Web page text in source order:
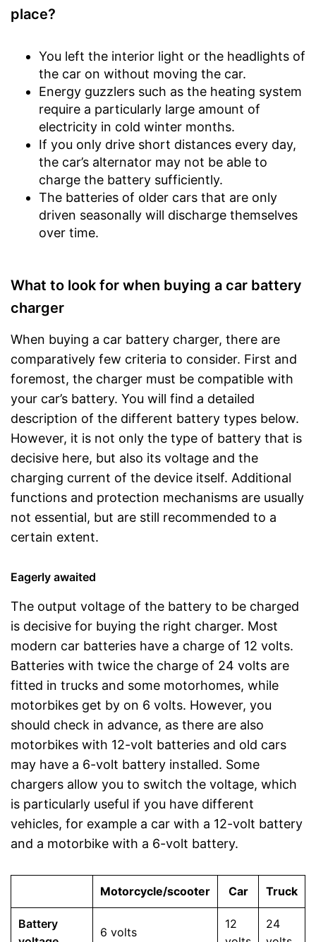
place?
You left the interior light or the headlights of
the car on without moving the car.
Energy guzzlers such as the heating system
require a particularly large amount of
electricity in cold winter months.
If you only drive short distances every day,
the car’s alternator may not be able to
charge the battery sufficiently.
The batteries of older cars that are only
driven seasonally will discharge themselves
over time.
What to look for when buying a car battery
charger
When buying a car battery charger, there are
comparatively few criteria to consider. First and
foremost, the charger must be compatible with
your car’s battery. You will find a detailed
description of the different battery types below.
However, it is not only the type of battery that is
decisive here, but also its voltage and the
charging current of the device itself. Additional
functions and protection mechanisms are usually
not essential, but are still recommended to a
certain extent.
Eagerly awaited
The output voltage of the battery to be charged
is decisive for buying the right charger. Most
modern car batteries have a charge of 12 volts.
Batteries with twice the charge of 24 volts are
fitted in trucks and some motorhomes, while
motorbikes get by on 6 volts. However, you
should check in advance, as there are also
motorbikes with 12-volt batteries and old cars
may have a 6-volt battery installed. Some
chargers allow you to switch the voltage, which
is particularly useful if you have different
vehicles, for example a car with a 12-volt battery
and a motorbike with a 6-volt battery.
Motorcycle/scooter Car Truck
Battery
6 volts
12
24